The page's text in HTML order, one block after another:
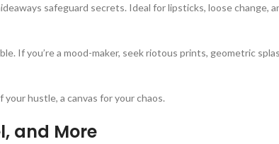
safeguard secrets. Ideal for lipsticks, loose change,
If you’re a mood-maker, seek riotous prints, geometric
hustle, a canvas for your chaos.
and More